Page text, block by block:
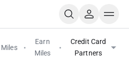
Miles
Earn
Miles
Credit Card
Partners